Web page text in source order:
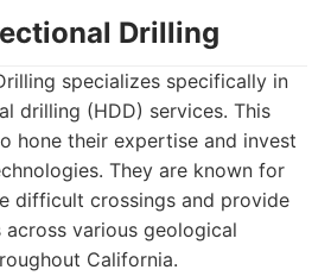
Drilling
specializes specifically in
drilling (HDD) services. This
hone their expertise and invest
They are known for
difficult crossings and provide
various geological
California.